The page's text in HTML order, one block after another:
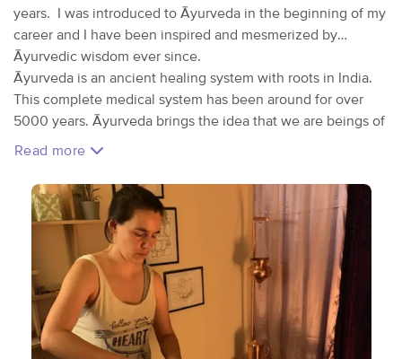
years. I was introduced to Āyurveda in the beginning of my
career and I have been inspired and mesmerized by
Āyurvedic wisdom ever since.
Āyurveda is an ancient healing system with roots in India.
This complete medical system has been around for over
5000 years. Āyurveda brings the idea that we are beings of
nature and as as such, we do better when our habits and
would be eating our main meal at lunch because our
digestive fire is most vibrant at this time. In nature, the
digestive fire is represented by the sun, which is highest
and brighter around noon. The other main concept in
Āyurveda is the theory of the 5 elements which we all have
within in different capacities. The elements are: space, air,
fire, water, and earth. No person is the same as another
when it comes to the elements. These elements join
Read more